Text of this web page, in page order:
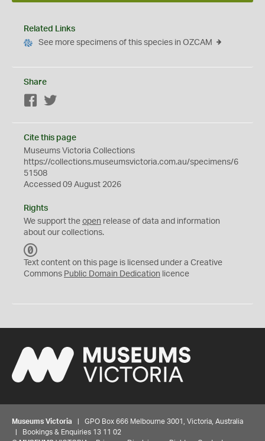
Related Links
See more specimens of this species in OZCAM
Share
Facebook
Cite this page
Museums Victoria Collections
https://collections.museumsvictoria.com.au/specimens/6
51508
Accessed 09 August 2026
Rights
We support the open release of data and information
about our collections.
C
0
Text content on this page is licensed under a Creative
Commons Public Domain Dedication licence
Museums Victoria | GPO Box 666 Melbourne 3001, Victoria, Australia
| Bookings & Enquiries 13 11 02